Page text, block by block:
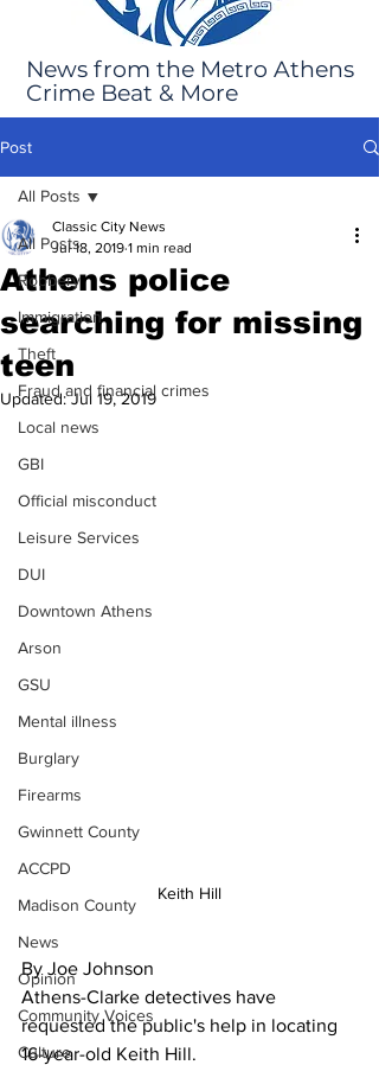
News from the Metro Athens
Crime Beat & More
Post
All Posts
Robbery
Immigration
Theft
Fraud and financial crimes
Local news
GBI
Official misconduct
Leisure Services
DUI
Downtown Athens
Arson
GSU
Mental illness
Burglary
Firearms
Gwinnett County
ACCPD
Madison County
News
Opinion
Community Voices
Culture
All Posts
Athens police
searching for missing
teen
Classic City News
Jul 18, 2019 1 min read
Updated:Jul 19, 2019
Keith Hill
By Joe Johnson
Athens-Clarke detectives have
requested the public's help in locating
16-year-old Keith Hill.